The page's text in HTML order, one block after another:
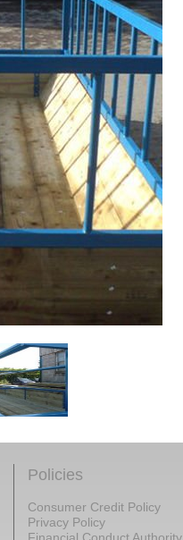
Policies
Consumer Credit Policy
Privacy Policy